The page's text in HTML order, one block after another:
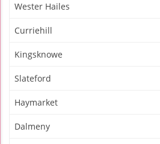
Wester Hailes
Curriehill
Kingsknowe
Slateford
Haymarket
Dalmeny